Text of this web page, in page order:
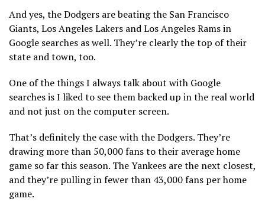
And yes, the Dodgers are beating the San Francisco
Giants, Los Angeles Lakers and Los Angeles Rams in
Google searches as well. They’re clearly the top of their
state and town, too.
One of the things I always talk about with Google
searches is I liked to see them backed up in the real world
and not just on the computer screen.
That’s definitely the case with the Dodgers. They’re
drawing more than 50,000 fans to their average home
game so far this season. The Yankees are the next closest,
and they’re pulling in fewer than 43,000 fans per home
game.